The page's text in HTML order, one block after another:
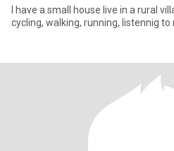
I have a small house live in a rural
cycling, walking, running,